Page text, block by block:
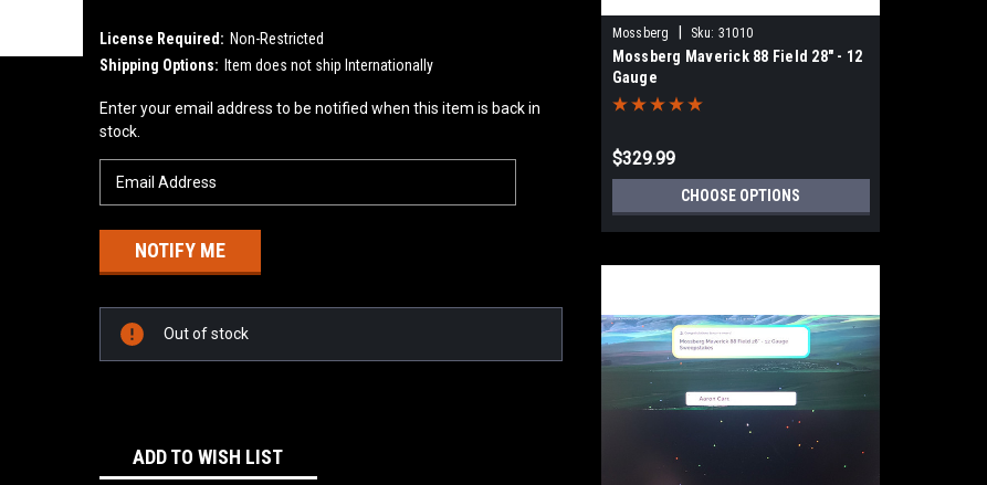
License Required: Non-Restricted
Shipping Options: Item does not ship Internationally
Current
Stock:
Enter your email address to be notified when this item is back in
stock.
Out of stock
ADD TO WISH LIST
Mossberg Sku: 31010
Mossberg Maverick 88 Field 28" - 12
Gauge
$329.99
CHOOSE OPTIONS